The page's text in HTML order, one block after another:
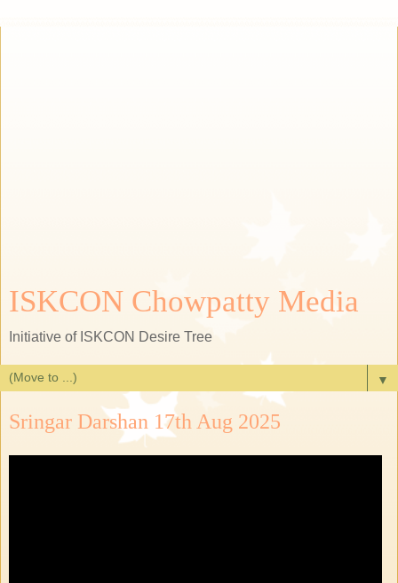
ISKCON Chowpatty Media
Initiative of ISKCON Desire Tree
▼
Sringar Darshan 17th Aug 2025